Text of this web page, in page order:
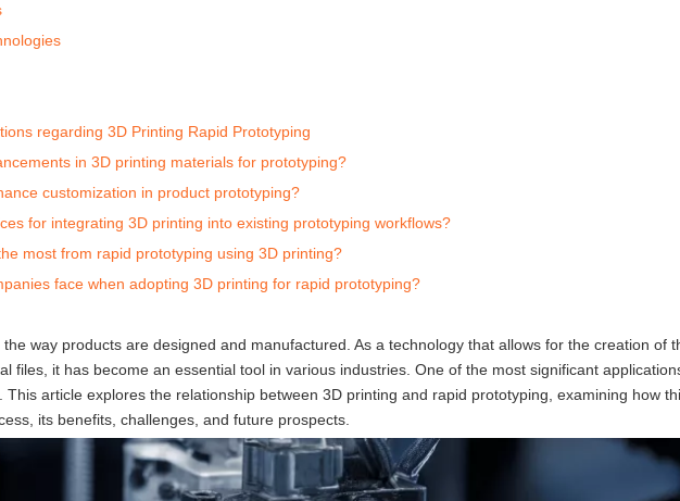
regarding 3D Printing Rapid Prototyping
in 3D printing materials for prototyping?
customization in product prototyping?
for integrating 3D printing into existing prototyping workflows?
most from rapid prototyping using 3D printing?
face when adopting 3D printing for rapid prototyping?
way products are designed and manufactured. As a technology that allows for the creation of
files, it has become an essential tool in various industries. One of the most significant
This article explores the relationship between 3D printing and rapid prototyping, examining how
its benefits, challenges, and future prospects.